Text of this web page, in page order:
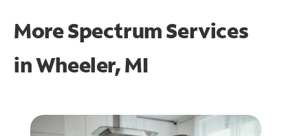
More Spectrum Services
inWheeler, MI